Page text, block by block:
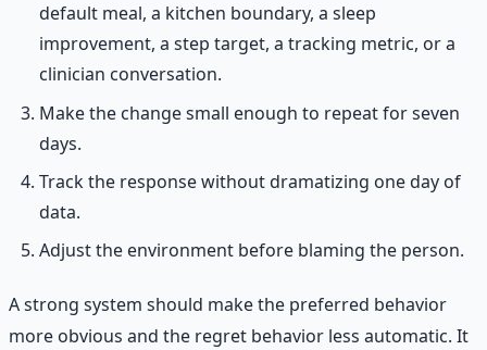
default meal, a kitchen boundary, a sleep
improvement, a step target, a tracking metric, or a
clinician conversation.
Make the change small enough to repeat for seven
days.
Track the response without dramatizing one day of
data.
Adjust the environment before blaming the person.
A strong system should make the preferred behavior
more obvious and the regret behavior less automatic. It